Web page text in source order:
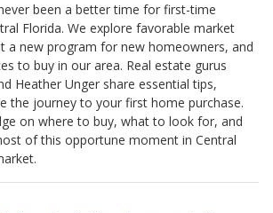
been a better time for first-time
Florida. We explore favorable market
a new program for new homeowners, and
to buy in our area. Real estate gurus
Heather Unger share essential tips,
the journey to your first home purchase.
on where to buy, what to look for, and
of this opportune moment in Central